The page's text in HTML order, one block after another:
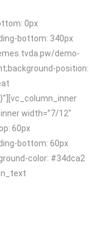
0px
bottom: 340px
demo-
position:
width=”7/12″
60px
bottom: 60px
color: #34dca2